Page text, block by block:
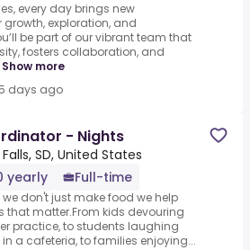
every day brings new
growth, exploration, and
be part of our vibrant team that
fosters collaboration, and
Show more
days ago
- Nights
SD, United States
yearly
Full-time
we don't just make food we help
that matter.From kids devouring
practice, to students laughing
a cafeteria, to families enjoying...